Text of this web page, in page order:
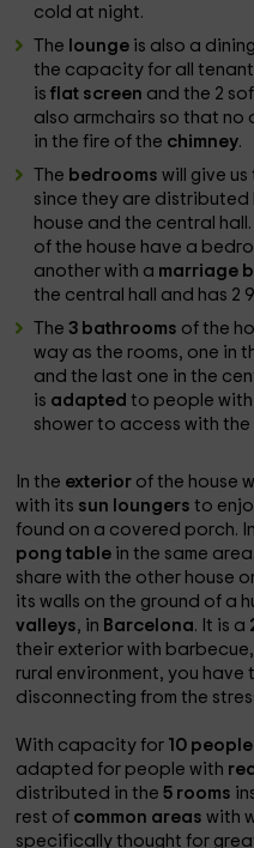
cold at night.
The lounge is also a
the capacity for all
isflat screen and the 2
also armchairs so that no
in the fire of the chimney.
The bedroomswill give
since they are
house and the central
of the house have a
another with a marriage
the central hall and has 2
The3 bathrooms of the
way as the rooms, one in
and the last one in the
is adaptedto people with
shower to access with the
In the exterior of the house
with its sun loungersto
found on a covered porch.
pong table in the same
share with the other house
its walls on the ground of a
valleys, in Barcelona. It is a
their exterior with
rural environment, you
disconnecting from the
With capacity for 10 people
adapted for people with
distributed in the5 rooms
rest of common areaswith
specifically thought for